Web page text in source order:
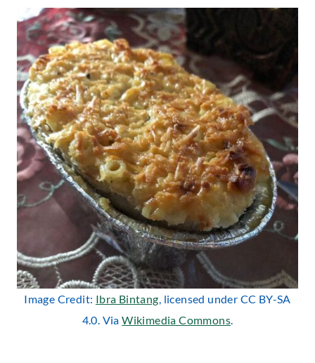
Image Credit: Ibra Bintang , licensed under CC BY-SA
4.0. ViaWikimedia Commons